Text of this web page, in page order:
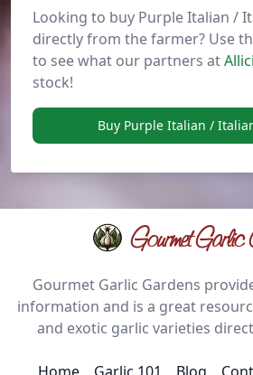
Looking to buy Purple Italian /
directly from the farmer? Use
to see what our partners at
stock!
Buy Purple Italian /
Gourmet Garlic
Gourmet Garlic Gardens
information and is a great
and exotic garlic varieties